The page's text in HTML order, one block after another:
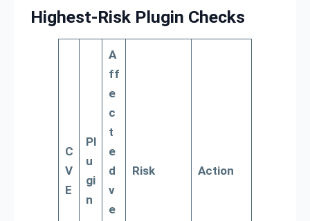
Highest-Risk Plugin Checks
C
V
E
Pl
u
gi
n
A
ff
e
c
t
e
d
v
e
Risk Action